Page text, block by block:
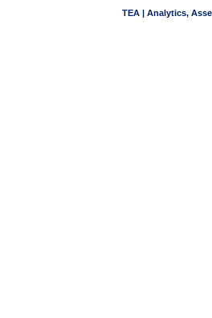
TEA | Analytics,